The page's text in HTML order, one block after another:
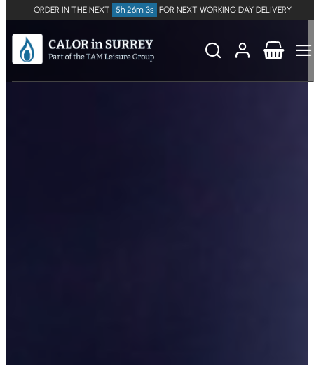
ORDER IN THE NEXT 5h 26m 3s FOR NEXT WORKING DAY DELIVERY